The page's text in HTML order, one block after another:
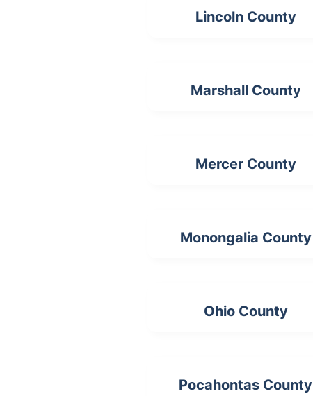
Lincoln County
Marshall County
Mercer County
Monongalia County
Ohio County
Pocahontas County